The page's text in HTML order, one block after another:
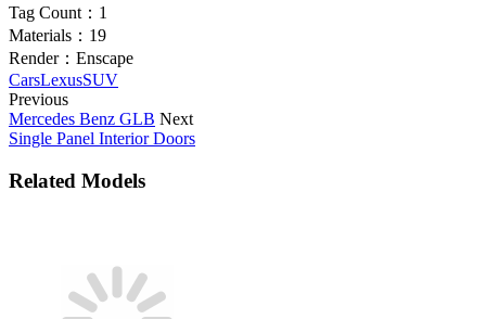
Tag Count： 1
Materials： 19
Render： Enscape
CarsLexusSUV
Previous
Mercedes Benz GLB Next
Single Panel Interior Doors
Related Models